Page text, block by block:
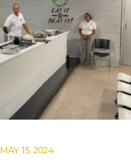
MAY 15, 2024